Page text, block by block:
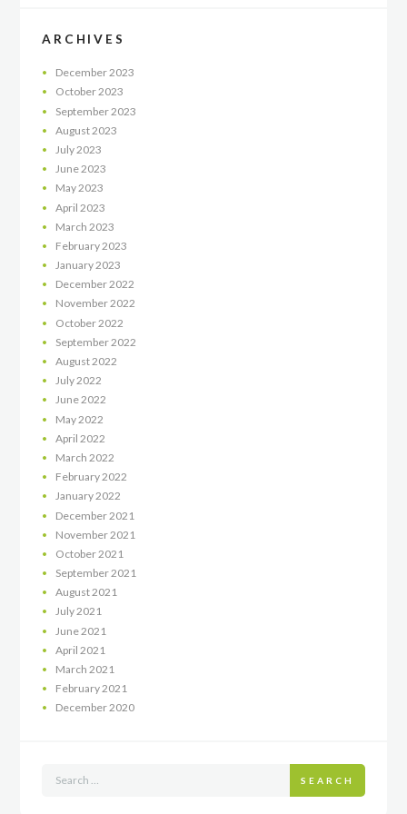
ARCHIVES
December2023
October2023
September 2023
August 2023
July 2023
June2023
May2023
April 2023
March 2023
February 2023
January2023
December2022
November2022
October 2022
September 2022
August2022
July2022
June2022
May 2022
April 2022
March 2022
February2022
January2022
December 2021
November 2021
October 2021
September2021
August2021
July2021
June 2021
April 2021
March 2021
February2021
December2020
SEARCH